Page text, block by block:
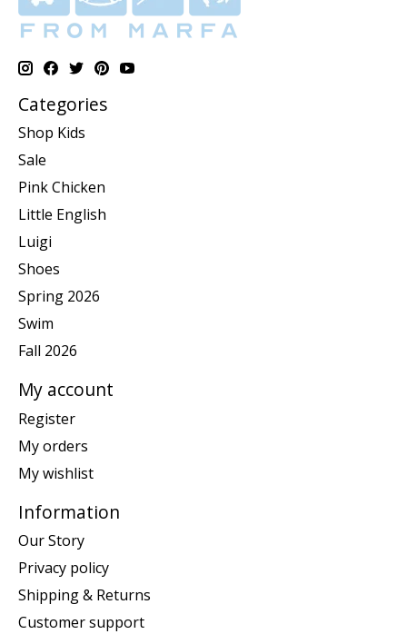
Categories
Shop Kids
Sale
Pink Chicken
Little English
Luigi
Shoes
Spring 2026
Swim
Fall 2026
My account
Register
My orders
My wishlist
Information
Our Story
Privacy policy
Shipping & Returns
Customer support